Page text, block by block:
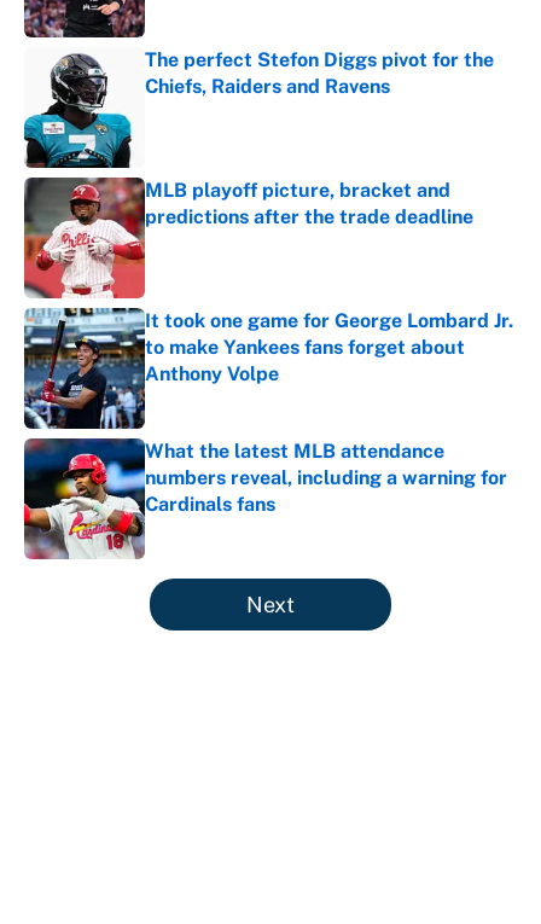
Published by on Invalid Date
The perfect Stefon Diggs pivot for the
Chiefs, Raiders and Ravens
MLB playoff picture, bracket and
predictions after the trade deadline
Published by on Invalid Date
It took one game for George Lombard Jr.
to make Yankees fans forget about
Anthony Volpe
Published by on Invalid Date
What the latest MLB attendance
numbers reveal, including a warning for
Cardinals fans
Published by on Invalid Date
5 related articles loaded
Next